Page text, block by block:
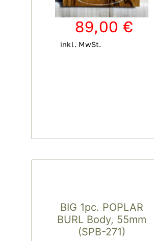
89,00€
inkl. MwSt.
BIG 1pc. POPLAR
BURL Body, 55mm
(SPB-271)